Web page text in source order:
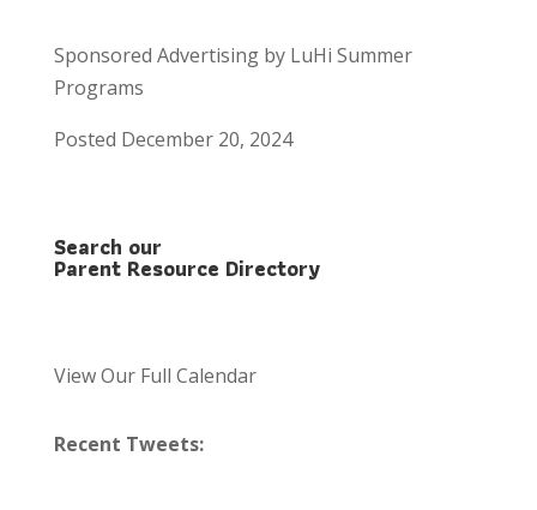
Sponsored Advertising by LuHi Summer
Programs
Posted December 20, 2024
Search our
Parent Resource Directory
View Our Full Calendar
Recent Tweets: